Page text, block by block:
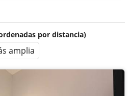
por distancia)
amplia